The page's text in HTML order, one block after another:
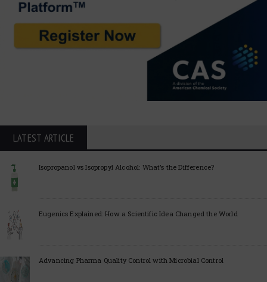
LATEST ARTICLE
Isopropanol vs Isopropyl Alcohol: What’s the Difference?
Eugenics Explained: How a Scientific Idea Changed the World
Advancing Pharma Quality Control with Microbial Control